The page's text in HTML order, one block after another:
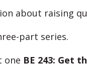
about raising
part series.
one BE 243: Get